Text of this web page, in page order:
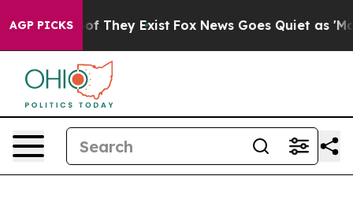
AGP PICKS
no Proof They Exist Fox News Goes Quiet as